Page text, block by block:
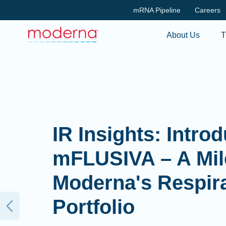
mRNA Pipeline Careers
About Us
IR Insights:
mFLUSIVA – A
Moderna's
Portfolio